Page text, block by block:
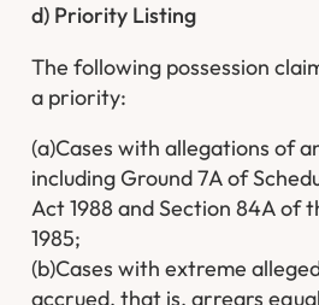
d) Priority Listing
The following possession
a priority:
(a)Cases with allegations of
including Ground 7A of
Act 1988 and Section 84A of
1985;
(b)Cases with extreme
accrued, that is, arrears